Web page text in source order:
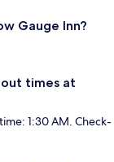
Gauge Inn?
times at
1:30 AM. Check-